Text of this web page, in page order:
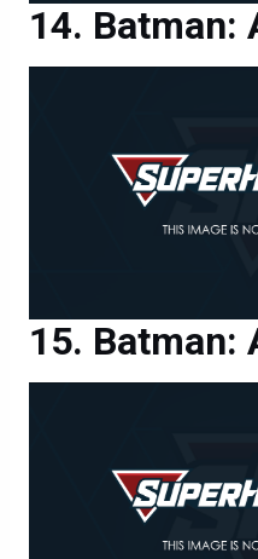
Batman:
Batman: